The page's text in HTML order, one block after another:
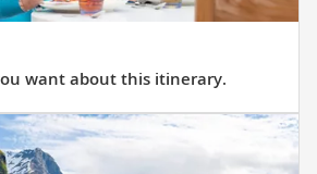
want about this itinerary.